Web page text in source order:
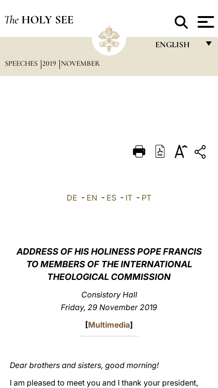
The HOLY SEE
ENGLISH
DEUTSCH
SPEECHES 2019 NOVEMBER
DE - EN - ES - IT - PT
ADDRESS OF HIS HOLINESS POPE FRANCIS
TO MEMBERS OF THE INTERNATIONAL
THEOLOGICAL COMMISSION
Consistory Hall
Friday, 29 November 2019
[Multimedia]
Dear brothers and sisters, good morning!
I am pleased to meet you and I thank your president,